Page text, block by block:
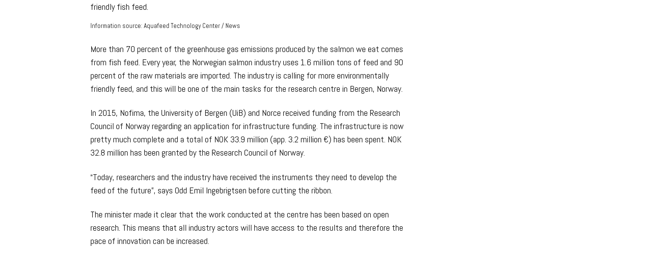
friendly fish feed.
Information source: Aquafeed Technology Center / News
More than 70 percent of the greenhouse gas emissions produced by the salmon we eat comes
from fish feed. Every year, the Norwegian salmon industry uses 1.6 million tons of feed and 90
percent of the raw materials are imported. The industry is calling for more environmentally
friendly feed, and this will be one of the main tasks for the research centre in Bergen, Norway.
In 2015, Nofima, the University of Bergen (UiB) and Norce received funding from the Research
Council of Norway regarding an application for infrastructure funding. The infrastructure is now
pretty much complete and a total of NOK 33.9 million (app. 3.2 million €) has been spent. NOK
32.8 million has been granted by the Research Council of Norway.
“Today, researchers and the industry have received the instruments they need to develop the
feed of the future”, says Odd Emil Ingebrigtsen before cutting the ribbon.
The minister made it clear that the work conducted at the centre has been based on open
research. This means that all industry actors will have access to the results and therefore the
pace of innovation can be increased.